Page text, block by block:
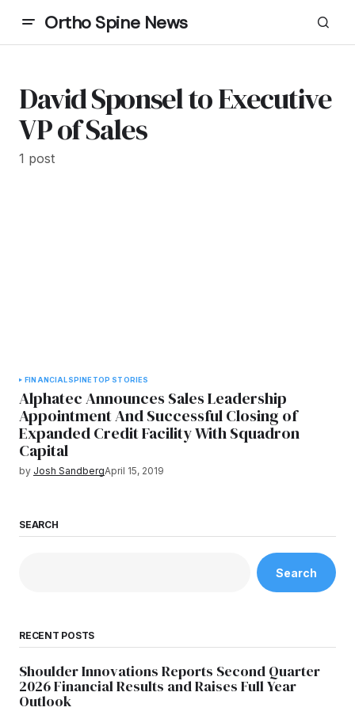
Ortho Spine News
David Sponsel to Executive
VP of Sales
1 post
FINANCIAL SPINE TOP STORIES
Alphatec Announces Sales Leadership
Appointment And Successful Closing of
Expanded Credit Facility With Squadron
Capital
by Josh SandbergApril 15, 2019
SEARCH
Search
RECENT POSTS
Shoulder Innovations Reports Second Quarter
2026 Financial Results and Raises Full Year
Outlook